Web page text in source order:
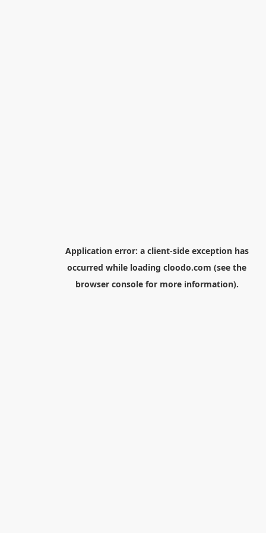
Application error: a client-side exception has
occurred while loading cloodo.com (see the
browser consolefor more information).